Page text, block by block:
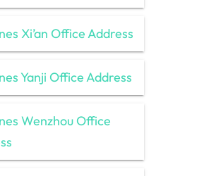
Xi’an Office Address
Yanji Office Address
Wenzhou Office